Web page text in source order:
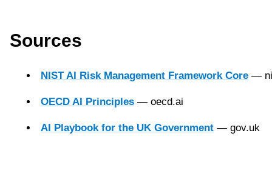
Sources
NIST AI Risk Management Framework Core —
OECD AI Principles — oecd.ai
AI Playbook for the UK Government — gov.uk